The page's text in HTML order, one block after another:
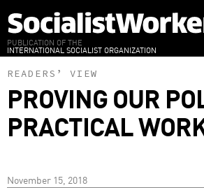
to
main
content
PUBLICATION OF THE
INTERNATIONAL SOCIALIST ORGANIZATION
READERS’ VIEW
PROVING OUR
PRACTICAL
November 15, 2018